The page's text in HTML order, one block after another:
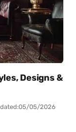
Designs &
05/05/2026